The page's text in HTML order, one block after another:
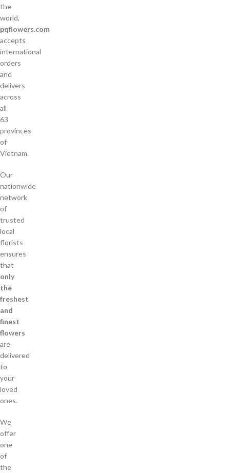
the
world,
pqflowers.com
accepts
international
orders
and
delivers
across
all
63
provinces
of
Vietnam.
Our
nationwide
network
of
trusted
local
florists
ensures
that
only
the
freshest
and
finest
flowers
are
delivered
to
your
loved
ones.
We
offer
one
of
the